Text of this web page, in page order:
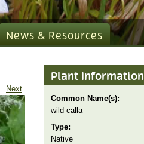
News & Resources
Next
Plant Information
Common Name(s):
wild calla
Type:
Native